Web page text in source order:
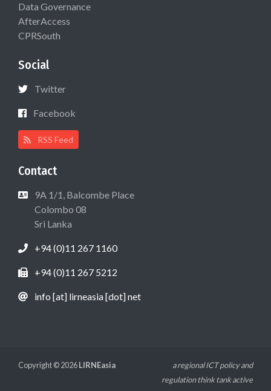
Data Governance
AfterAccess
CPRSouth
Social
Twitter
Facebook
RSS Feed
Contact
9A 1/1, Balcombe Place
Colombo 08
Sri Lanka
+94 (0)11 267 1160
+94 (0)11 267 5212
info [at] lirneasia [dot] net
Copyright © 2026LIRNEasia
a regional ICT policy and
regulation think tank active